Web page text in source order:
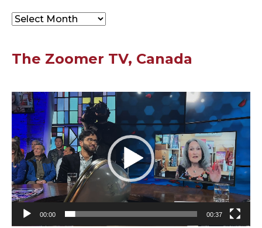
Archives
The Zoomer TV, Canada
Video
Player
00:00 00:37